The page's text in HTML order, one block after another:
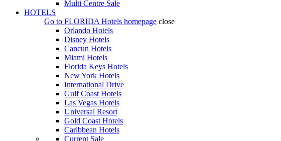
Multi Centre Sale
HOTELS
Go to FLORIDA Hotels homepage close
Orlando Hotels
Disney Hotels
Cancun Hotels
Miami Hotels
Florida Keys Hotels
New York Hotels
International Drive
Gulf Coast Hotels
Las Vegas Hotels
Universal Resort
Gold Coast Hotels
Caribbean Hotels
Current Sale